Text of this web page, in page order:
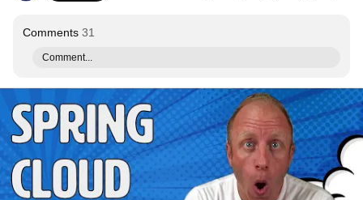
Comments 31
Comment...